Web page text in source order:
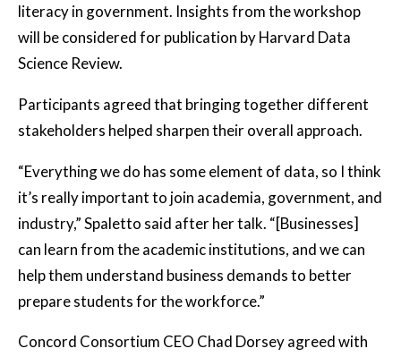
literacy in government. Insights from the workshop
will be considered for publication by Harvard Data
Science Review.
Participants agreed that bringing together different
stakeholders helped sharpen their overall approach.
“Everything we do has some element of data, so I think
it’s really important to join academia, government, and
industry,” Spaletto said after her talk. “[Businesses]
can learn from the academic institutions, and we can
help them understand business demands to better
prepare students for the workforce.”
Concord Consortium CEO Chad Dorsey agreed with